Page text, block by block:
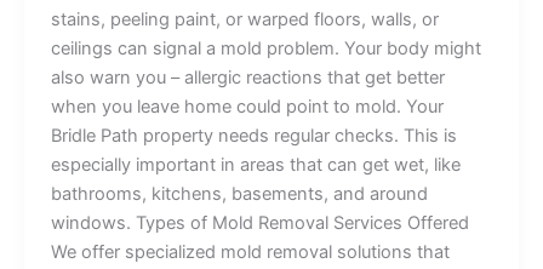
stains, peeling paint, or warped floors, walls, or
ceilings can signal a mold problem. Your body might
also warn you – allergic reactions that get better
when you leave home could point to mold. Your
Bridle Path property needs regular checks. This is
especially important in areas that can get wet, like
bathrooms, kitchens, basements, and around
windows. Types of Mold Removal Services Offered
We offer specialized mold removal solutions that